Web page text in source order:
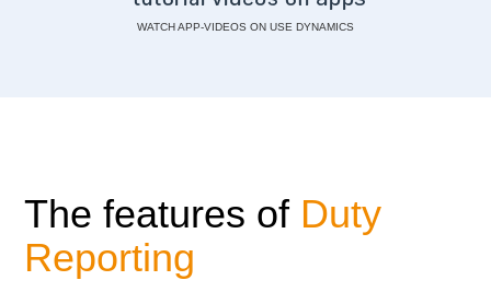
WATCH APP-VIDEOS ON USE DYNAMICS
The features of Duty
Reporting